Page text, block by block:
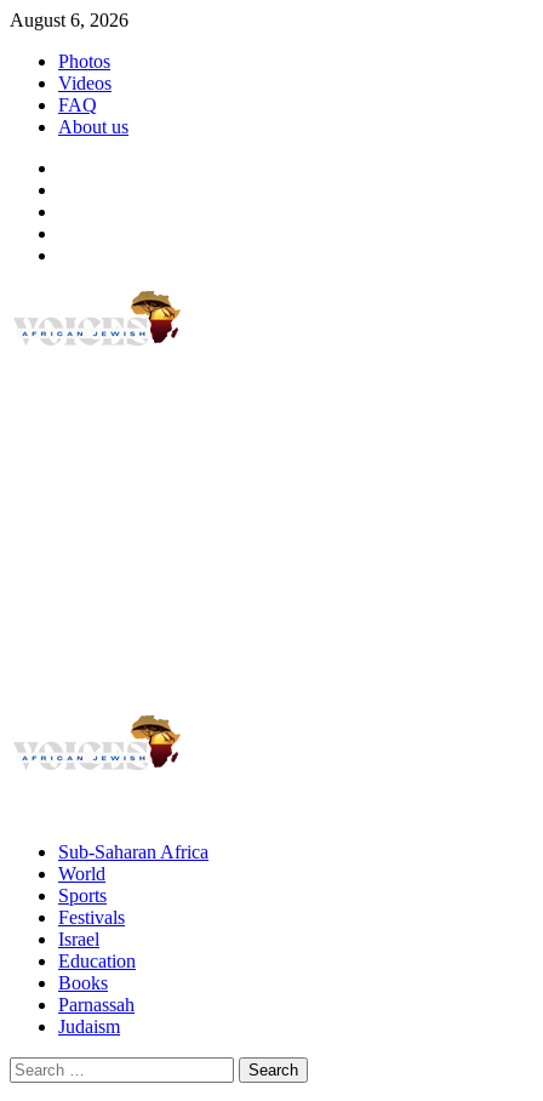
Skip
content
August 6, 2026
Photos
Videos
FAQ
About us
Menu
Sub-Saharan Africa
World
Sports
Festivals
Israel
Education
Books
Parnassah
Judaism
Search
for: